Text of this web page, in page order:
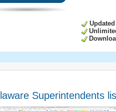
Superintendents